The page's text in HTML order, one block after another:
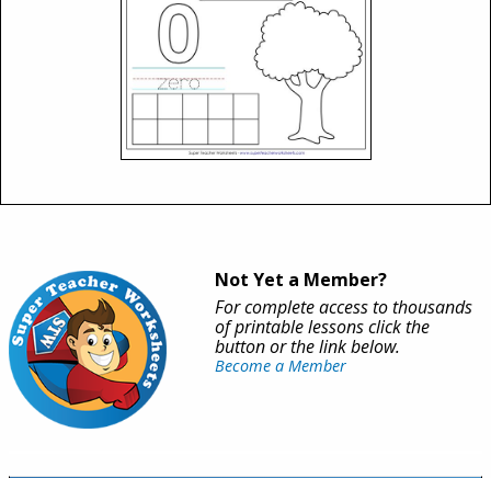
Not Yet a Member?
For complete access to thousands
of printable lessons click the
button or the link below.
Become a Member